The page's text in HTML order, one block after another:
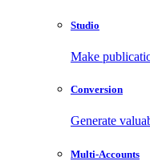
Studio
Make
Conversion
Generate
Multi-Accounts